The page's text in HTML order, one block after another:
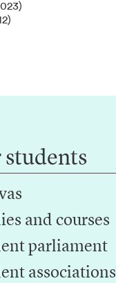
students
and courses
parliament
associations